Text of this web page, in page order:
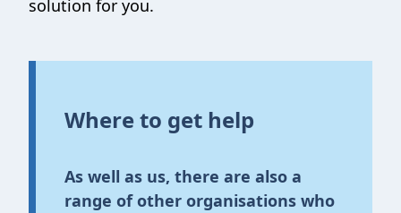
solution for you.
Where to get help
As well as us, there are also a
range of other organisations who